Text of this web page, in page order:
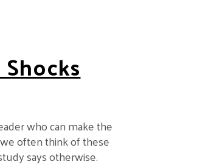
who can make the
often think of these
says otherwise.